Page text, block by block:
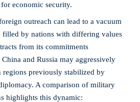
economic security.
outreach can lead to a vacuum
by nations with differing values
from its commitments
and Russia may aggressively
previously stabilized by
A comparison of military
highlights this dynamic: